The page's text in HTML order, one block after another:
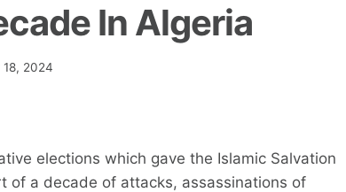
In Algeria
2024
elections which gave the Islamic Salvation
of a decade of attacks, assassinations of